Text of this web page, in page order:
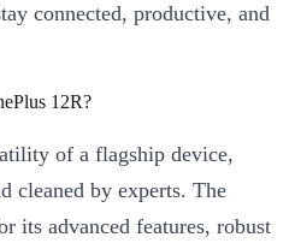
connected, productive, and
12R?
of a flagship device,
cleaned by experts. The
its advanced features, robust